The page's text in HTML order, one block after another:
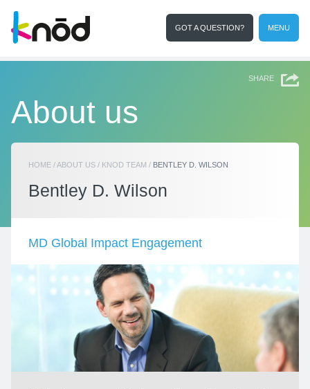
MENU
GOT A QUESTION?
Search
SHARE
About us
HOME /ABOUT US / KNOD TEAM / BENTLEY D. WILSON
Bentley D. Wilson
MD Global Impact Engagement